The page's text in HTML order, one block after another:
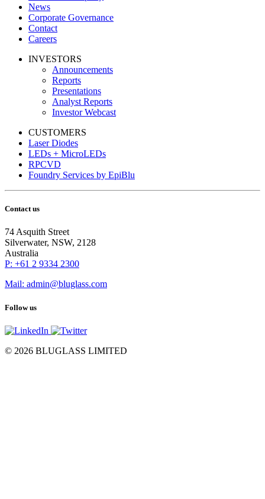
News
Corporate Governance
Contact
Careers
INVESTORS
Announcements
Reports
Presentations
Analyst Reports
Investor Webcast
CUSTOMERS
Laser Diodes
LEDs + MicroLEDs
RPCVD
Foundry Services by EpiBlu
Contact us
74 Asquith Street
Silverwater, NSW, 2128
Australia
P: +61 2 9334 2300
Mail: admin@bluglass.com
Follow us
© 2026 BLUGLASS LIMITED